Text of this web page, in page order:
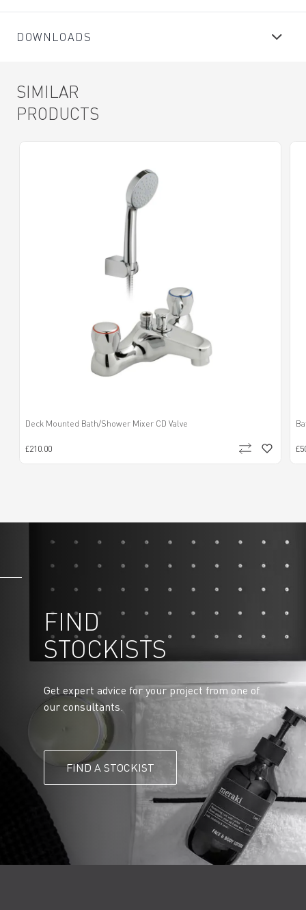
DOWNLOADS
SIMILAR
PRODUCTS
Deck Mounted Bath/Shower Mixer CD Valve
£210.00
FIND
STOCKISTS
Get expert advice for your project from one of
our consultants.
FIND A STOCKIST